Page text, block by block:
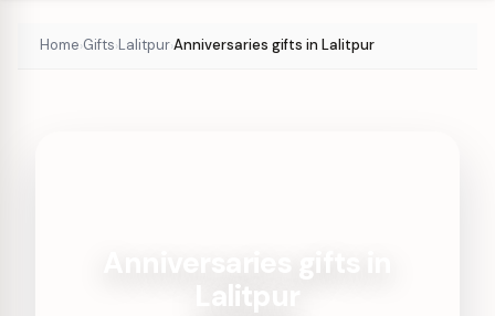
Home›Gifts›Lalitpur›Anniversaries gifts in Lalitpur
Lalitpur